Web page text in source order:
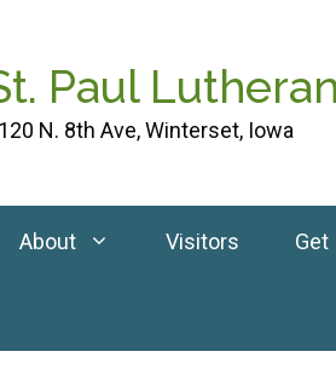
Paul
N. 8th Ave, Winterset, Iowa
About Visitors Get